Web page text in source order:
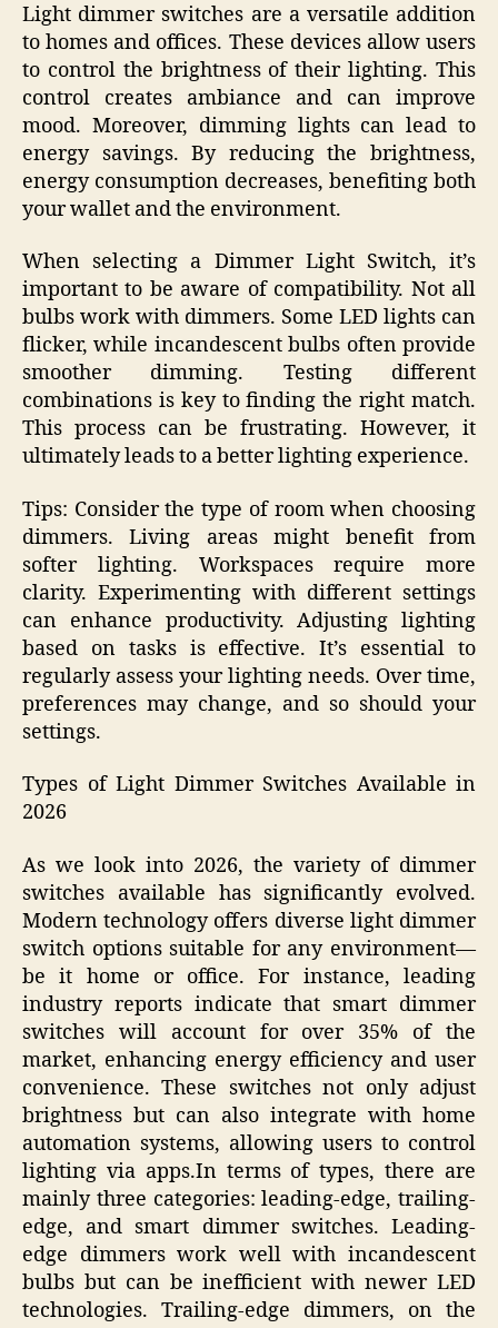
Light dimmer switches are a versatile addition
to homes and offices. These devices allow users
to control the brightness of their lighting. This
control creates ambiance and can improve
mood. Moreover, dimming lights can lead to
energy savings. By reducing the brightness,
energy consumption decreases, benefiting both
your wallet and the environment.
When selecting a Dimmer Light Switch, it’s
important to be aware of compatibility. Not all
bulbs work with dimmers. Some LED lights can
flicker, while incandescent bulbs often provide
smoother dimming. Testing different
combinations is key to finding the right match.
This process can be frustrating. However, it
ultimately leads to a better lighting experience.
Tips: Consider the type of room when choosing
dimmers. Living areas might benefit from
softer lighting. Workspaces require more
clarity. Experimenting with different settings
can enhance productivity. Adjusting lighting
based on tasks is effective. It’s essential to
regularly assess your lighting needs. Over time,
preferences may change, and so should your
settings.
Types of Light Dimmer Switches Available in
2026
As we look into 2026, the variety of dimmer
switches available has significantly evolved.
Modern technology offers diverse light dimmer
switch options suitable for any environment—
be it home or office. For instance, leading
industry reports indicate that smart dimmer
switches will account for over 35% of the
market, enhancing energy efficiency and user
convenience. These switches not only adjust
brightness but can also integrate with home
automation systems, allowing users to control
lighting via apps.In terms of types, there are
mainly three categories: leading-edge, trailing-
edge, and smart dimmer switches. Leading-
edge dimmers work well with incandescent
bulbs but can be inefficient with newer LED
technologies. Trailing-edge dimmers, on the